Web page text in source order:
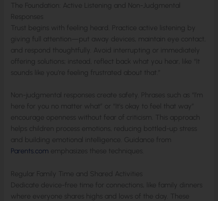
The Foundation: Active Listening and Non-Judgmental
Responses
Trust begins with feeling heard. Practice active listening by
giving full attention—put away devices, maintain eye contact,
and respond thoughtfully. Avoid interrupting or immediately
offering solutions; instead, reflect back what you hear, like “It
sounds like you’re feeling frustrated about that.”
Non-judgmental responses create safety. Phrases such as “I’m
here for you no matter what” or “It’s okay to feel that way”
encourage openness without fear of criticism. This approach
helps children process emotions, reducing bottled-up stress
and building emotional intelligence. Guidance from
Parents.com emphasizes these techniques.
Regular Family Time and Shared Activities
Dedicate device-free time for connections, like family dinners
where everyone shares highs and lows of the day. These